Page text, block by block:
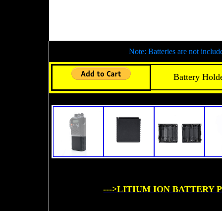
Note: Batteries are not
Battery
--->LITIUM ION BATTERY